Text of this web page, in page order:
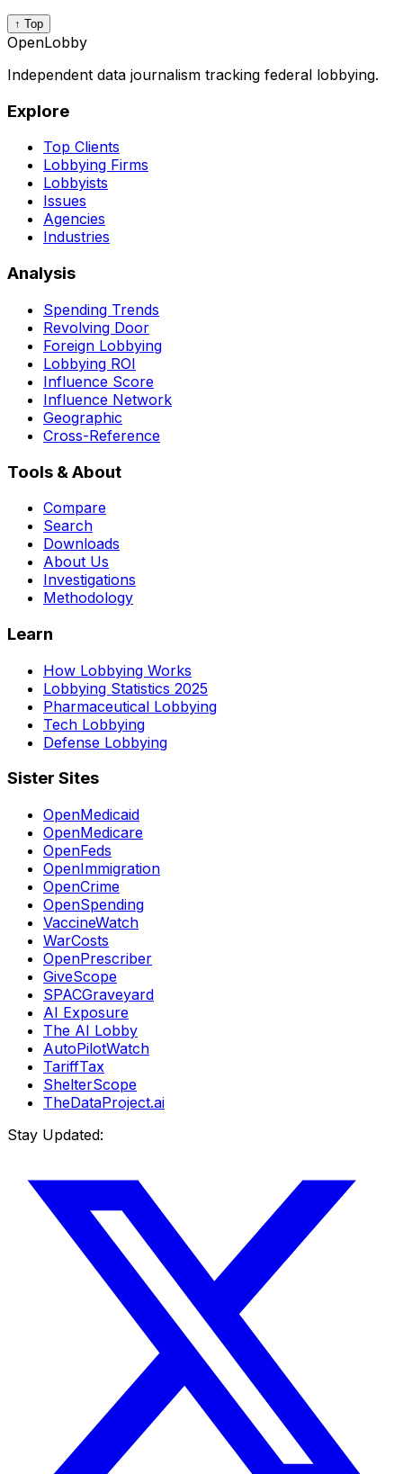
↑ Top
OpenLobby
Independent data journalism tracking federal lobbying.
Explore
Top Clients
Lobbying Firms
Lobbyists
Issues
Agencies
Industries
Analysis
Spending Trends
Revolving Door
Foreign Lobbying
Lobbying ROI
Influence Score
Influence Network
Geographic
Cross-Reference
Tools & About
Compare
Search
Downloads
About Us
Investigations
Methodology
Learn
How Lobbying Works
Lobbying Statistics 2025
Pharmaceutical Lobbying
Tech Lobbying
Defense Lobbying
Sister Sites
OpenMedicaid
OpenMedicare
OpenFeds
OpenImmigration
OpenCrime
OpenSpending
VaccineWatch
WarCosts
OpenPrescriber
GiveScope
SPACGraveyard
AI Exposure
The AI Lobby
AutoPilotWatch
TariffTax
ShelterScope
TheDataProject.ai
Stay Updated: